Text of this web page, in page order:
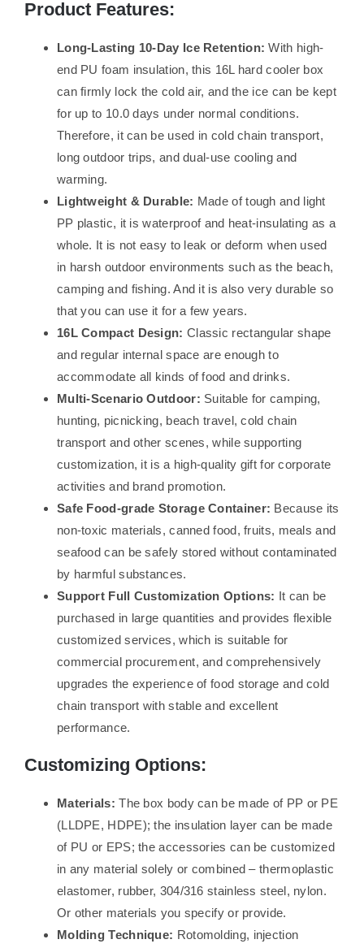
Product Features:
Long-Lasting 10-Day Ice Retention: With high-
end PU foam insulation, this 16L hard cooler box
can firmly lock the cold air, and the ice can be kept
for up to 10.0 days under normal conditions.
Therefore, it can be used in cold chain transport,
long outdoor trips, and dual-use cooling and
warming.
Lightweight & Durable: Made of tough and light
PP plastic, it is waterproof and heat-insulating as a
whole. It is not easy to leak or deform when used
in harsh outdoor environments such as the beach,
camping and fishing. And it is also very durable so
that you can use it for a few years.
16L Compact Design: Classic rectangular shape
and regular internal space are enough to
accommodate all kinds of food and drinks.
Multi-Scenario Outdoor: Suitable for camping,
hunting, picnicking, beach travel, cold chain
transport and other scenes, while supporting
customization, it is a high-quality gift for corporate
activities and brand promotion.
Safe Food-grade Storage Container: Because its
non-toxic materials, canned food, fruits, meals and
seafood can be safely stored without contaminated
by harmful substances.
Support Full Customization Options: It can be
purchased in large quantities and provides flexible
customized services, which is suitable for
commercial procurement, and comprehensively
upgrades the experience of food storage and cold
chain transport with stable and excellent
performance.
Customizing Options:
Materials: The box body can be made of PP or PE
(LLDPE, HDPE); the insulation layer can be made
of PU or EPS; the accessories can be customized
in any material solely or combined – thermoplastic
elastomer, rubber, 304/316 stainless steel, nylon.
Or other materials you specify or provide.
Molding Technique: Rotomolding, injection